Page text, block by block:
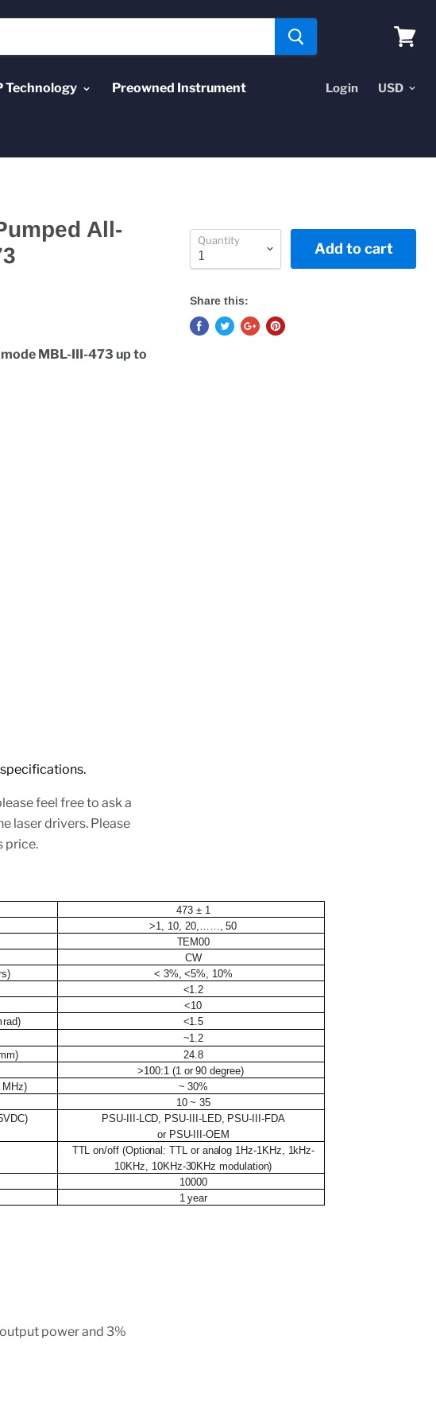
Technology Preowned Instrument Login
All-
MBL-III-473 up to
specifications.
feel free to ask a
laser drivers. Please
price.
473 ± 1
>1, 10, 20,……, 50
TEM00
CW
s)
< 3%, <5%, 10%
<1.2
<10
rad)
<1.5
~1.2
)
24.8
>100:1 (1 or 90 degree)
MHz)
~ 30%
10 ~ 35
PSU-III-LCD, PSU-III-LED, PSU-III-FDA
or PSU-III-OEM
TTL on/off (Optional: TTL or analog 1Hz-1KHz, 1kHz-
10KHz, 10KHz-30KHz modulation)
10000
1 year
power and 3%
Quantity Add to cart
Share this: